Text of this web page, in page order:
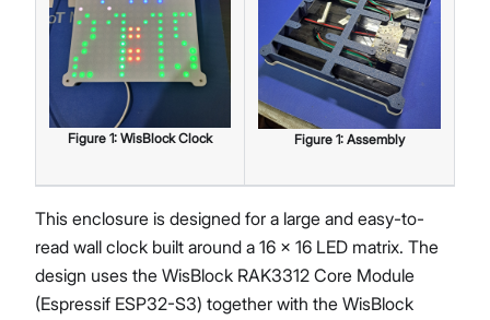
Figure 1: WisBlock Clock Figure 1: Assembly
This enclosure is designed for a large and easy-to-
read wall clock built around a 16 × 16 LED matrix. The
design uses the WisBlock RAK3312 Core Module
(Espressif ESP32-S3) together with the WisBlock